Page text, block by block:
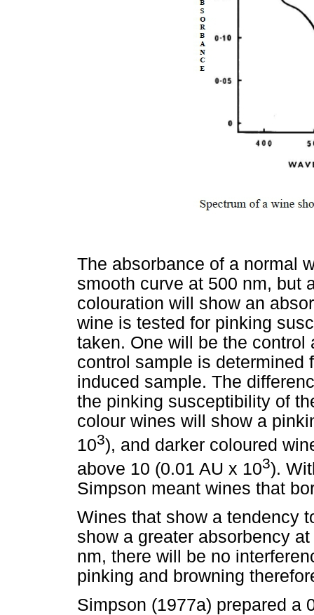
The absorbance of a normal
smooth curve at 500 nm, but
colouration will show an
wine is tested for pinking
taken. One will be the control
control sample is determined
induced sample. The
the pinking susceptibility of
colour wines will show a
103), and darker coloured
above 10 (0.01 AU x 103).
Simpson meant wines that
Wines that show a tendency
show a greater absorbency
nm, there will be no
pinking and browning
Simpson (1977a) prepared a